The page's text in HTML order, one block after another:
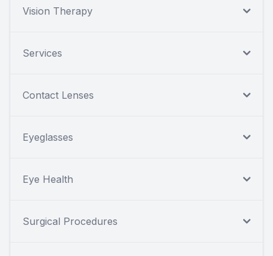
Vision Therapy
Services
Contact Lenses
Eyeglasses
Eye Health
Surgical Procedures